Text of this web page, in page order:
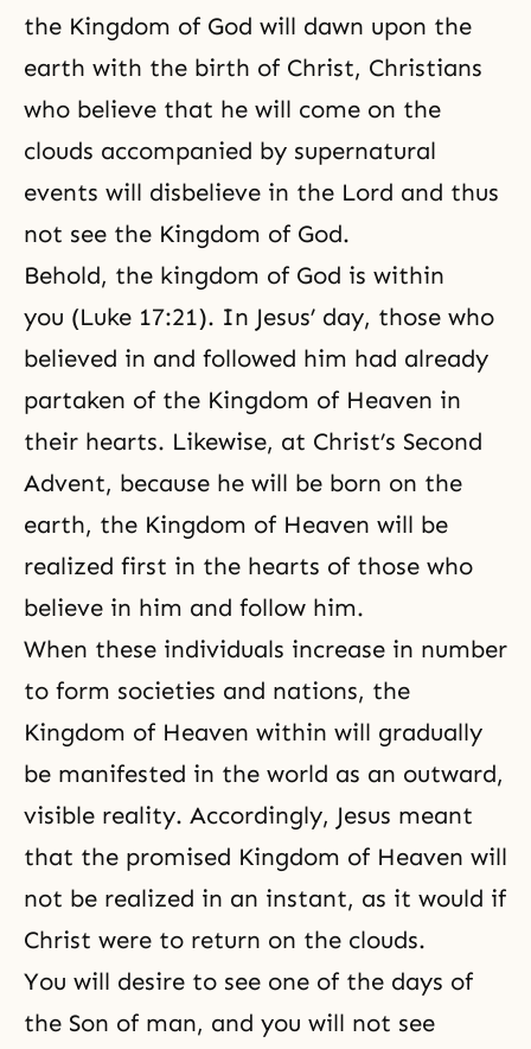
the Kingdom of God will dawn upon the
earth with the birth of Christ, Christians
who believe that he will come on the
clouds accompanied by supernatural
events will disbelieve in the Lord and thus
not see the Kingdom of God.
Behold, the kingdom of God is within
you (Luke 17:21). In Jesus’ day, those who
believed in and followed him had already
partaken of the Kingdom of Heaven in
their hearts. Likewise, at Christ’s Second
Advent, because he will be born on the
earth, the Kingdom of Heaven will be
realized first in the hearts of those who
believe in him and follow him.
When these individuals increase in number
to form societies and nations, the
Kingdom of Heaven within will gradually
be manifested in the world as an outward,
visible reality. Accordingly, Jesus meant
that the promised Kingdom of Heaven will
not be realized in an instant, as it would if
Christ were to return on the clouds.
You will desire to see one of the days of
the Son of man, and you will not see